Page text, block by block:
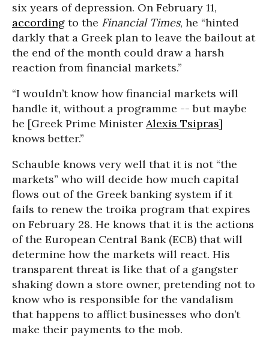
six years of depression. On February 11,
according to the Financial Times, he “hinted
darkly that a Greek plan to leave the bailout at
the end of the month could draw a harsh
reaction from financial markets.”
“I wouldn’t know how financial markets will
handle it, without a programme -- but maybe
he [Greek Prime Minister Alexis Tsipras]
knows better.”
Schauble knows very well that it is not “the
markets” who will decide how much capital
flows out of the Greek banking system if it
fails to renew the troika program that expires
on February 28. He knows that it is the actions
of the European Central Bank (ECB) that will
determine how the markets will react. His
transparent threat is like that of a gangster
shaking down a store owner, pretending not to
know who is responsible for the vandalism
that happens to afflict businesses who don’t
make their payments to the mob.